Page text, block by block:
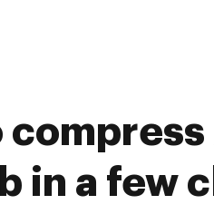
compress
in a few